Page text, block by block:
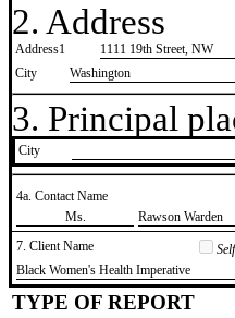
2. Address
Address1
1111 19th Street, NW
City
Washington
3. Principal
City
4a. Contact Name
​Ms.
​Rawson Warden
7. Client Name
Self
​Black Women's Health Imperative
TYPE OF REPORT